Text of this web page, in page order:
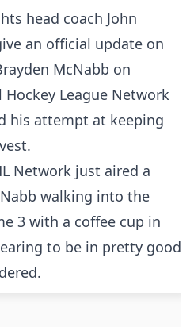
head coach John
an official update on
McNabb on
League Network
his attempt at keeping
Network just aired a
walking into the
3 with a coffee cup in
to be in pretty good